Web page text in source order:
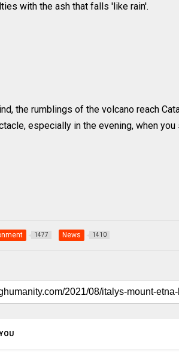
with the ash that falls 'like rain'.
the rumblings of the volcano reach
especially in the evening, when
1477 News 1410